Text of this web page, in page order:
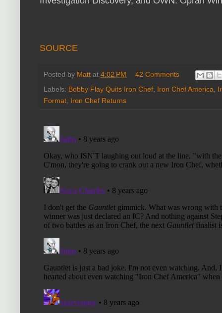
SOURCE
Posted by Matt at 4:02 PM
42 Comments
Labels: Bobby Flay Quits Iron Chef Iron Chef America
Format Iron Chef Returns